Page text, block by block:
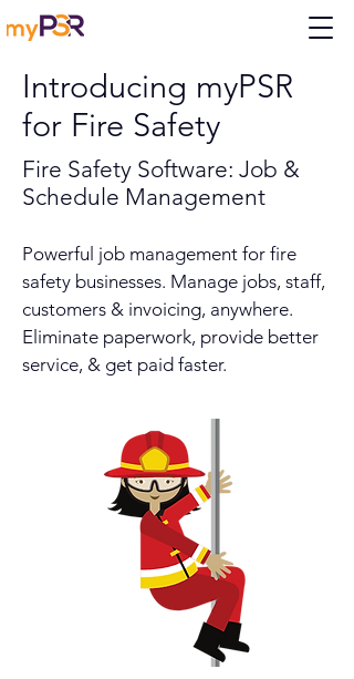
Introducing myPSR
for Fire Safety
Fire Safety Software: Job &
Schedule Management
Powerful job management for fire
safety businesses. Manage jobs, staff,
customers & invoicing, anywhere.
Eliminate paperwork, provide better
service, & get paid faster.